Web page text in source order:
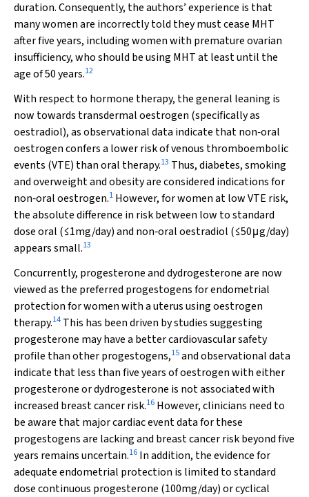
duration. Consequently, the authors’ experience is that
many women are incorrectly told they must cease MHT
after five years, including women with premature ovarian
insufficiency, who should be using MHT at least until the
age of 50 years.12
With respect to hormone therapy, the general leaning is
now towards transdermal oestrogen (specifically as
oestradiol), as observational data indicate that non‐oral
oestrogen confers a lower risk of venous thromboembolic
events (VTE) than oral therapy.13 Thus, diabetes, smoking
and overweight and obesity are considered indications for
non‐oral oestrogen.1 However, for women at low VTE risk,
the absolute difference in risk between low to standard
dose oral (≤1mg/day) and non‐oral oestradiol (≤50μg/day)
appears small.13
Concurrently, progesterone and dydrogesterone are now
viewed as the preferred progestogens for endometrial
protection for women with a uterus using oestrogen
therapy.14 This has been driven by studies suggesting
progesterone may have a better cardiovascular safety
profile than other progestogens,15and observational data
indicate that less than five years of oestrogen with either
progesterone or dydrogesterone is not associated with
increased breast cancer risk.16 However, clinicians need to
be aware that major cardiac event data for these
progestogens are lacking and breast cancer risk beyond five
years remains uncertain.16 In addition, the evidence for
adequate endometrial protection is limited to standard
dose continuous progesterone (100mg/day) or cyclical